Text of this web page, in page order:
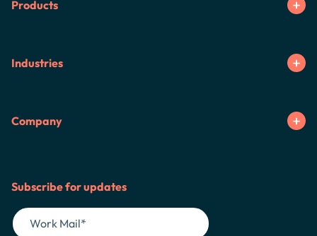
Products
Industries
Company
Subscribe for updates